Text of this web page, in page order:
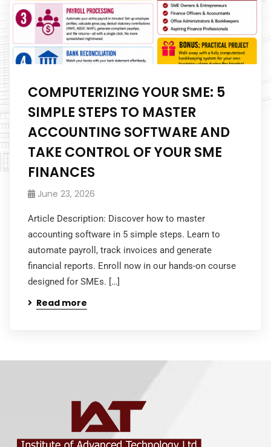
COMPUTERIZING YOUR SME: 5
SIMPLE STEPS TO MASTER
ACCOUNTING SOFTWARE AND
TAKE CONTROL OF YOUR SME
FINANCES
June 23, 2026
Article Description: Discover how to master
accounting software in 5 simple steps. Learn to
automate payroll, track invoices and generate
financial reports. Enroll now in our hands-on course
designed for SMEs. […]
Read more